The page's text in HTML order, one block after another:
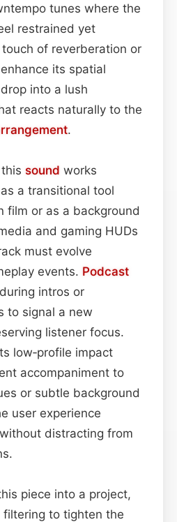
tunes where the
restrained yet
of reverberation or
its spatial
into a lush
reacts naturally to the
.
sound works
a transitional tool
film or as a background
and gaming HUDs
must evolve
events. Podcast
intros or
to signal a new
listener focus.
low‑profile impact
accompaniment to
or subtle background
user experience
distracting from
piece into a project,
filtering to tighten the